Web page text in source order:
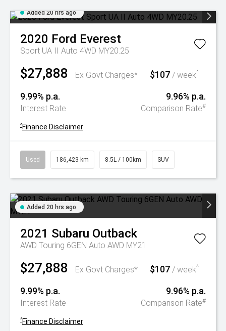
Added 20 hrs ago
2020 Ford Everest
Sport UA II Auto 4WD MY20.25
$27,888 Ex Govt Charges* $107 / week^
9.99% p.a.
Interest Rate
9.96% p.a.
Comparison Rate#
^Finance Disclaimer
Used 186,423 km 8.5L / 100km SUV
Added 20 hrs ago
2021 Subaru Outback
AWD Touring 6GEN Auto AWD MY21
$27,888 Ex Govt Charges* $107 / week^
9.99% p.a.
Interest Rate
9.96% p.a.
Comparison Rate#
^Finance Disclaimer